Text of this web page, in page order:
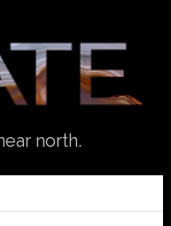
north.